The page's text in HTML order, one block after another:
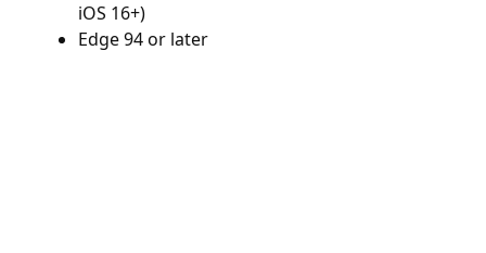
iOS 16+)
Edge 94 or later